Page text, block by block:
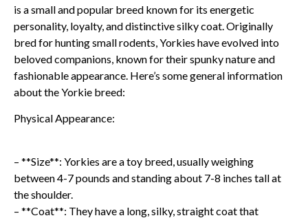
is a small and popular breed known for its energetic
personality, loyalty, and distinctive silky coat. Originally
bred for hunting small rodents, Yorkies have evolved into
beloved companions, known for their spunky nature and
fashionable appearance. Here’s some general information
about the Yorkie breed:
Physical Appearance:
– **Size**: Yorkies are a toy breed, usually weighing
between 4-7 pounds and standing about 7-8 inches tall at
the shoulder.
– **Coat**: They have a long, silky, straight coat that